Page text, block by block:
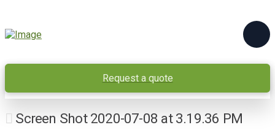
Request a quote
Screen Shot 2020-07-08 at 3.19.36 PM